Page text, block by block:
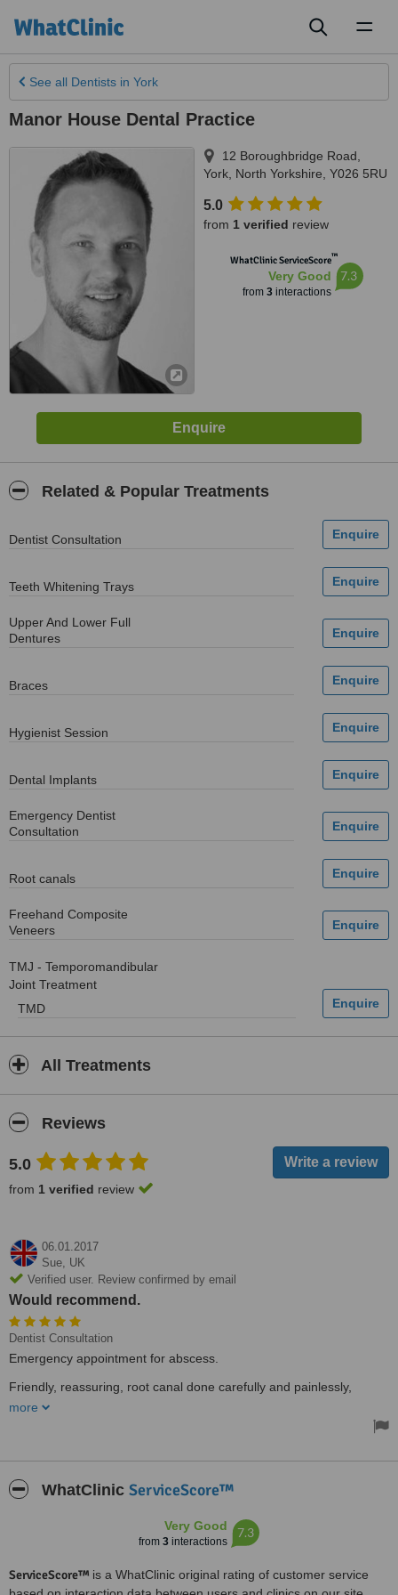
See all Dentists in York
Manor House Dental Practice
12 Boroughbridge Road
York North Yorkshire Y026 5RU
5.0
from 1 verified review
WhatClinic ServiceScore™
Very Good
from 3interactions
7.3
Related & Popular Treatments
Dentist Consultation
Teeth Whitening Trays
Upper And Lower Full
Dentures
Braces
Hygienist Session
Dental Implants
Emergency Dentist
Consultation
Root canals
Freehand Composite
Veneers
TMJ - Temporomandibular
Joint Treatment
TMD
All Treatments
Reviews
5.0
from 1 verified review
06.01.2017
Sue, UK
Verified user. Review confirmed by email
Would recommend.
Dentist Consultation
Emergency appointment for abscess.
Friendly, reassuring, root canal done carefully and painlessly,
more
WhatClinic ServiceScore™
Very Good
from 3 interactions
7.3
ServiceScore™ is a WhatClinic original rating of customer service